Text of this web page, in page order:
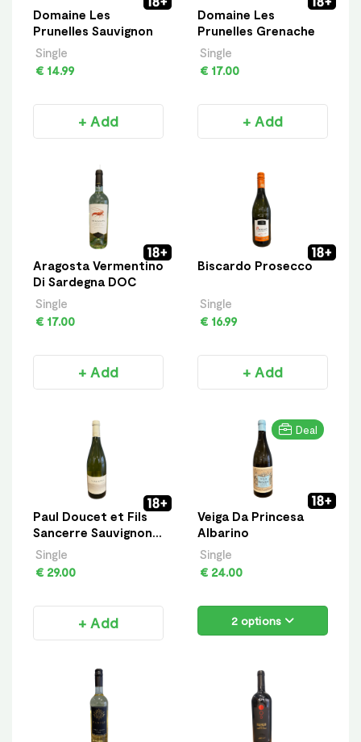
Domaine Les
Prunelles Sauvignon
Single
€ 14.99
+ Add
Domaine Les
Prunelles Grenache
Single
€ 17.00
+ Add
Aragosta Vermentino
Di Sardegna DOC
Single
€ 17.00
+ Add
Biscardo Prosecco
Single
€ 16.99
+ Add
Paul Doucet et Fils
Sancerre Sauvignon
Blanc
Single
€ 29.00
+ Add
Deal
Veiga Da Princesa
Albarino
Single
€ 24.00
2 options